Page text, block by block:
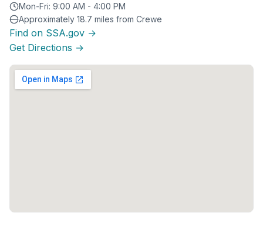
Mon-Fri: 9:00 AM - 4:00 PM
Approximately 18.7 miles from Crewe
Find on SSA.gov →
Get Directions →